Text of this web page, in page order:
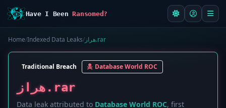
Have I BeenRansomed?
Home/Indexed Data Leaks/ هراز.rar
Traditional Breach Database World ROC
هراز.rar
Data leak attributed to Database World ROC, first